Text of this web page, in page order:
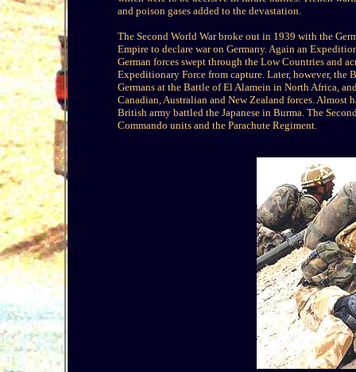
and poison gases added to the devastation.
The Second World War broke out in 1939 with the
Empire to declare war on Germany. Again an
German forces swept through the Low Countries and
Expeditionary Force from capture. Later, however, the
Germans at the Battle of El Alamein in North Africa,
Canadian, Australian and New Zealand forces.
British army battled the Japanese in Burma. The
Commando units and the Parachute Regiment.